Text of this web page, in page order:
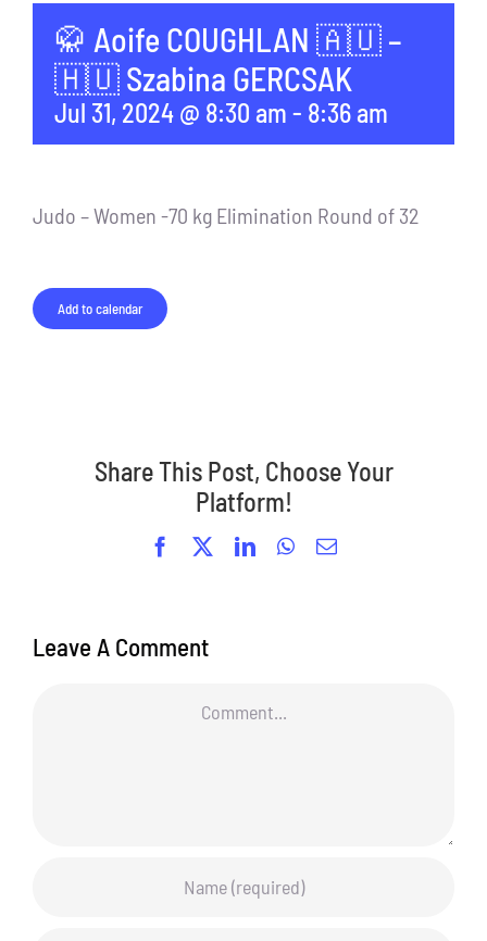
🥋 Aoife COUGHLAN 🇦🇺 –
🇭🇺 Szabina GERCSAK
Jul 31, 2024 @ 8:30 am - 8:36 am
Judo – Women -70 kg Elimination Round of 32
Add to calendar
Share This Post, Choose Your
Platform!
FacebookLinkedInWhatsApp
Email
Leave A Comment